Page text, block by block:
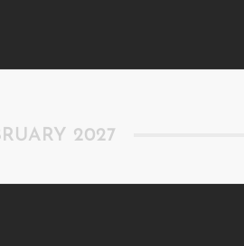
2027